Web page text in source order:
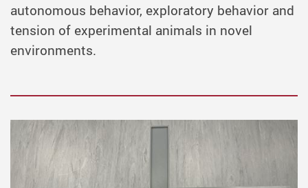
autonomous behavior, exploratory behavior and
tension of experimental animals in novel
environments.